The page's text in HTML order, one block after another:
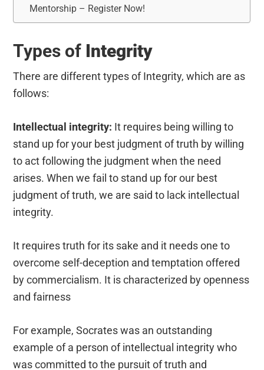
Mentorship – Register Now!
Types of Integrity
There are different types of Integrity, which are as
follows:
Intellectual integrity: It requires being willing to
stand up for your best judgment of truth by willing
to act following the judgment when the need
arises. When we fail to stand up for our best
judgment of truth, we are said to lack intellectual
integrity.
It requires truth for its sake and it needs one to
overcome self-deception and temptation offered
by commercialism. It is characterized by openness
and fairness
For example, Socrates was an outstanding
example of a person of intellectual integrity who
was committed to the pursuit of truth and